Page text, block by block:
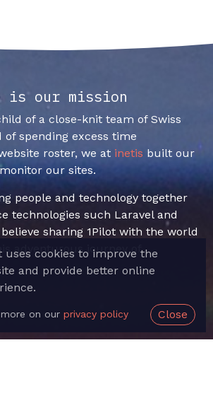
is our mission
of a close-knit team of Swiss
of spending excess time
roster, we at inetis built our
our sites.
people and technology together
technologies such Laravel and
believe sharing 1Pilot with the world
adventurous journey of
uses cookies to improve the
and provide better online
more on our privacy policy Close